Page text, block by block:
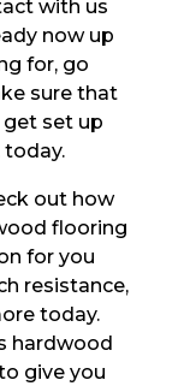
with us
now up
for, go
sure that
set up
out how
flooring
for you
resistance,
today.
hardwood
give you